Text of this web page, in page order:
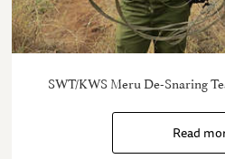
SWT/KWS Meru De-Snaring
Read